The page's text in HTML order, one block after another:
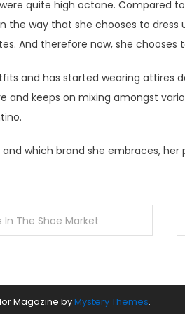
quite high octane. Compared
the way that she chooses to
And therefore now, she
and has started wearing attires
and keeps on mixing amongst
which brand she embraces,
In The Shoe Market
Magazine byMystery Themes.